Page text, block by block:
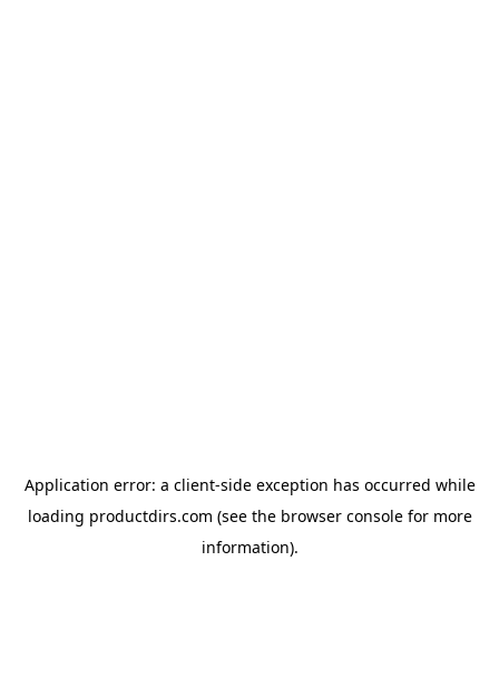
Application error: a client-side exception has occurred while
loading productdirs.com (see the browser consolefor more
information).